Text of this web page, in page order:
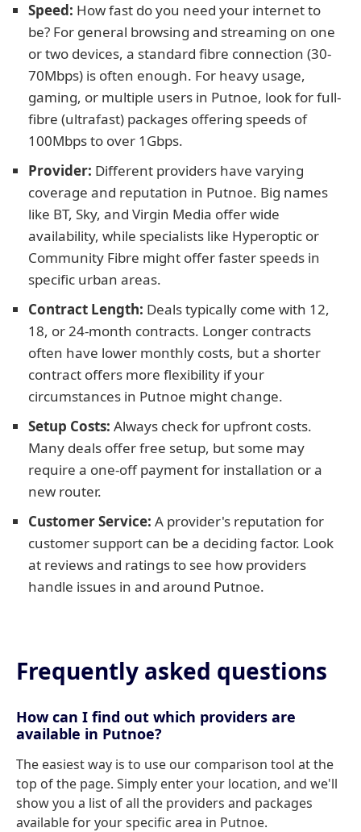
Speed: How fast do you need your internet to
be? For general browsing and streaming on one
or two devices, a standard fibre connection (30-
70Mbps) is often enough. For heavy usage,
gaming, or multiple users in Putnoe, look for full-
fibre (ultrafast) packages offering speeds of
100Mbps to over 1Gbps.
Provider: Different providers have varying
coverage and reputation in Putnoe. Big names
like BT, Sky, and Virgin Media offer wide
availability, while specialists like Hyperoptic or
Community Fibre might offer faster speeds in
specific urban areas.
Contract Length: Deals typically come with 12,
18, or 24-month contracts. Longer contracts
often have lower monthly costs, but a shorter
contract offers more flexibility if your
circumstances in Putnoe might change.
Setup Costs: Always check for upfront costs.
Many deals offer free setup, but some may
require a one-off payment for installation or a
new router.
Customer Service: A provider's reputation for
customer support can be a deciding factor. Look
at reviews and ratings to see how providers
handle issues in and around Putnoe.
Frequently asked questions
How can I find out which providers are
available in Putnoe?
The easiest way is to use our comparison tool at the
top of the page. Simply enter your location, and we'll
show you a list of all the providers and packages
available for your specific area in Putnoe.